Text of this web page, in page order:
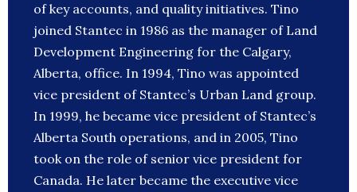
of key accounts, and quality initiatives. Tino
joined Stantec in 1986 as the manager of Land
Development Engineering for the Calgary,
Alberta, office. In 1994, Tino was appointed
vice president of Stantec’s Urban Land group.
In 1999, he became vice president of Stantec’s
Alberta South operations, and in 2005, Tino
took on the role of senior vice president for
Canada. He later became the executive vice